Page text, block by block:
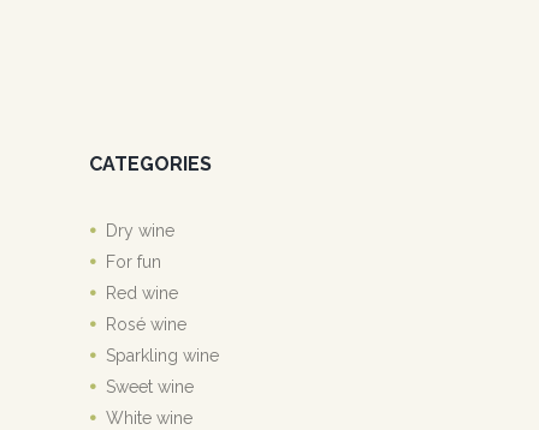
CATEGORIES
Dry wine
For fun
Red wine
Rosé wine
Sparkling wine
Sweet wine
White wine